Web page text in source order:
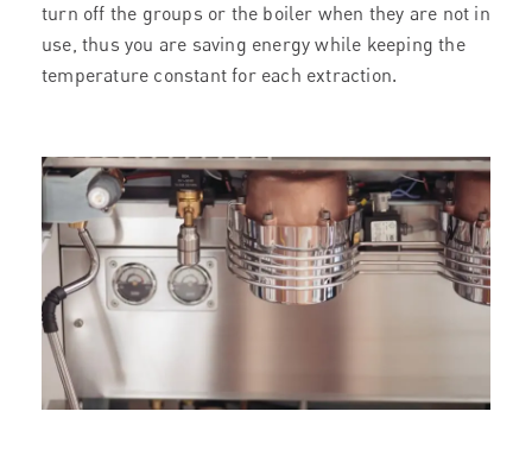
turn off the groups or the boiler when they are not in
use, thus you are saving energy while keeping the
temperature constant for each extraction.